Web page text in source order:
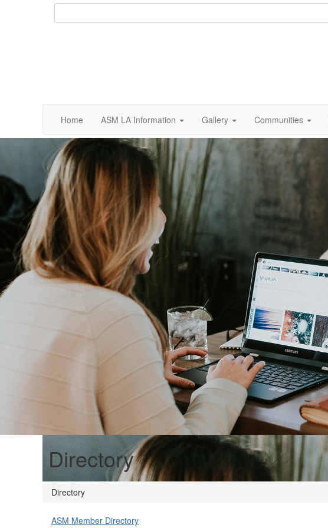
Home ASM LA Information Gallery Communities
Directory
Directory
ASM Member Directory